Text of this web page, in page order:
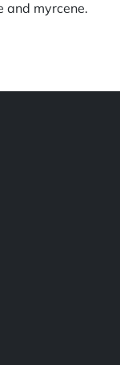
and myrcene.